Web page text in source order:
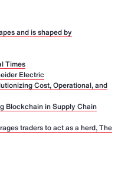
and is shaped by
Times
Electric
Cost, Operational, and
Blockchain in Supply Chain
traders to act as a herd, The